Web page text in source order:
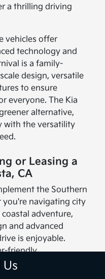
a thrilling driving
vehicles offer
technology and
is a family-
design, versatile
to ensure
everyone. The Kia
alternative,
with the versatility
or Leasing a
CA
the Southern
you're navigating city
adventure,
and advanced
is enjoyable.
friendly
vehicles are made
Us